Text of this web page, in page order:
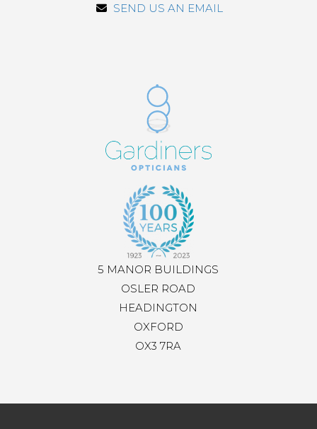
SEND US AN EMAIL
5 MANOR BUILDINGS
OSLER ROAD
HEADINGTON
OXFORD
OX3 7RA